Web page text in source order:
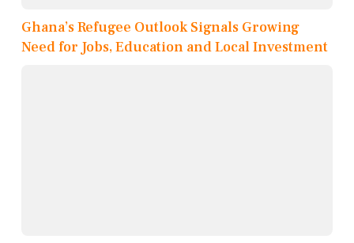
Ghana’s Refugee Outlook Signals Growing
Need for Jobs, Education and Local Investment